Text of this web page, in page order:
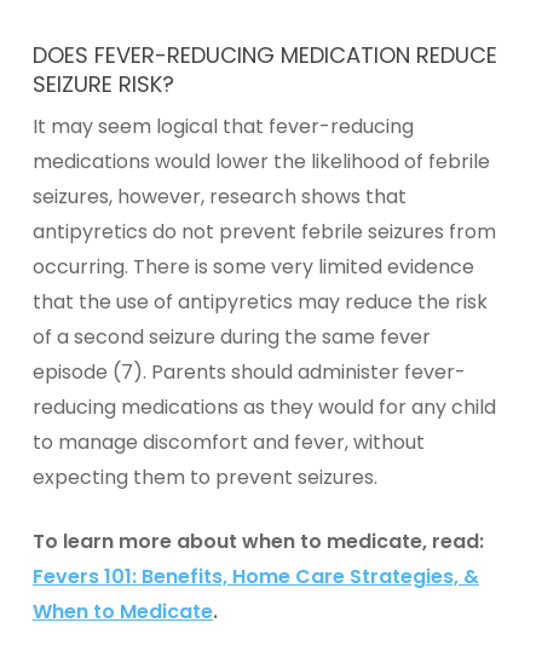
DOES FEVER-REDUCING MEDICATION REDUCE
SEIZURE RISK?
It may seem logical that fever-reducing
medications would lower the likelihood of febrile
seizures, however, research shows that
antipyretics do not prevent febrile seizures from
occurring. There is some very limited evidence
that the use of antipyretics may reduce the risk
of a second seizure during the same fever
episode (7). Parents should administer fever-
reducing medications as they would for any child
to manage discomfort and fever, without
expecting them to prevent seizures.
To learn more about when to medicate, read:
Fevers 101: Benefits, Home Care Strategies, &
When to Medicate.